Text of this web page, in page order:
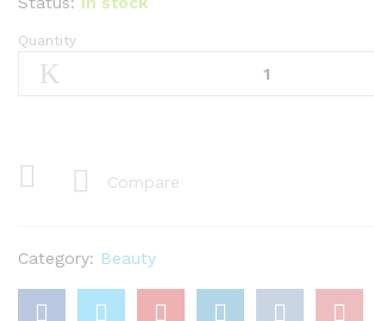
L'Oréal
Paris
Replumping
Mask
Hyaluronic
Quantity
Compare
Category: Beauty